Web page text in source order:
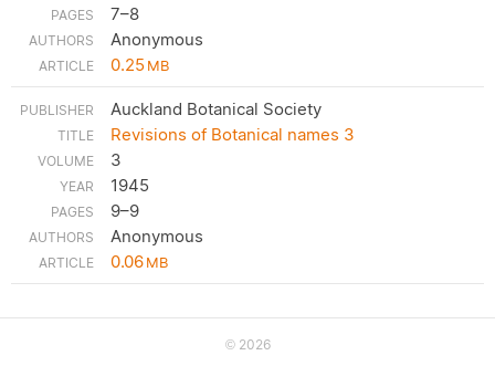
7–8
Anonymous
0.25MB
Auckland Botanical Society
Revisions of Botanical names 3
3
1945
9–9
Anonymous
0.06MB
©2026